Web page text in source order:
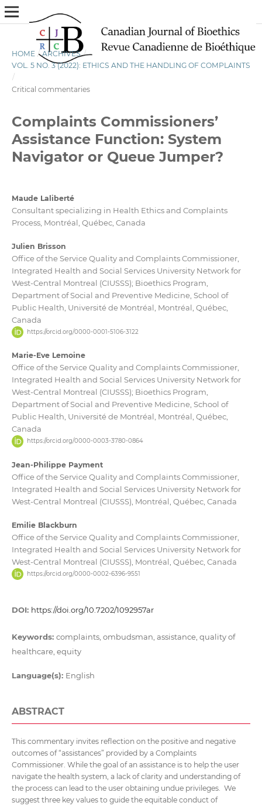
HOME / ARCHIVES /
VOL. 5 NO. 3 (2022): ETHICS AND THE HANDLING OF COMPLAINTS
/
Critical commentaries
Complaints Commissioners’
Assistance Function: System
Navigator or Queue Jumper?
Maude Laliberté
Consultant specializing in Health Ethics and Complaints
Process, Montréal, Québec, Canada
Julien Brisson
Office of the Service Quality and Complaints Commissioner,
Integrated Health and Social Services University Network for
West-Central Montreal (CIUSSS); Bioethics Program,
Department of Social and Preventive Medicine, School of
Public Health, Université de Montréal, Montréal, Québec,
Canada
https://orcid.org/0000-0001-5106-3122
Marie-Eve Lemoine
Office of the Service Quality and Complaints Commissioner,
Integrated Health and Social Services University Network for
West-Central Montreal (CIUSSS); Bioethics Program,
Department of Social and Preventive Medicine, School of
Public Health, Université de Montréal, Montréal, Québec,
Canada
https://orcid.org/0000-0003-3780-0864
Jean-Philippe Payment
Office of the Service Quality and Complaints Commissioner,
Integrated Health and Social Services University Network for
West-Central Montreal (CIUSSS), Montréal, Québec, Canada
Emilie Blackburn
Office of the Service Quality and Complaints Commissioner,
Integrated Health and Social Services University Network for
West-Central Montreal (CIUSSS), Montréal, Québec, Canada
https://orcid.org/0000-0002-6396-9551
DOI: https://doi.org/10.7202/1092957ar
Keywords: complaints, ombudsman, assistance, quality of
healthcare, equity
Language(s): English
ABSTRACT
This commentary invites reflection on the positive and negative
outcomes of “assistances” provided by a Complaints
Commissioner. While the goal of an assistance is to help the user
navigate the health system, a lack of clarity and understanding of
the process can lead to the user obtaining undue privileges. We
suggest three key values to guide the equitable conduct of